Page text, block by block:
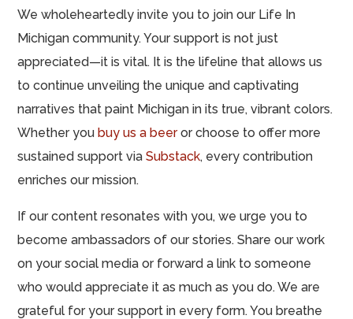
We wholeheartedly invite you to join our Life In
Michigan community. Your support is not just
appreciated—it is vital. It is the lifeline that allows us
to continue unveiling the unique and captivating
narratives that paint Michigan in its true, vibrant colors.
Whether youbuy us a beeror choose to offer more
sustained support viaSubstack, every contribution
enriches our mission.
If our content resonates with you, we urge you to
become ambassadors of our stories. Share our work
on your social media or forward a link to someone
who would appreciate it as much as you do. We are
grateful for your support in every form. You breathe